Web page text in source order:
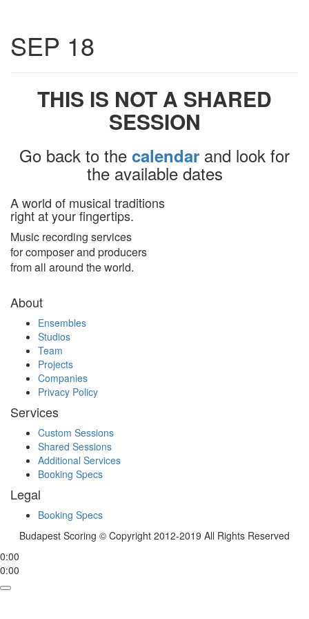
SEP 18
THIS IS NOT A SHARED
SESSION
Go back to the calendar and look for
the available dates
A world of musical traditions
right at your fingertips.
Music recording services
for composer and producers
from all around the world.
About
Ensembles
Studios
Team
Projects
Companies
Privacy Policy
Services
Custom Sessions
Shared Sessions
Additional Services
Booking Specs
Legal
Booking Specs
Budapest Scoring © Copyright 2012-2019 All Rights Reserved
0:00
0:00